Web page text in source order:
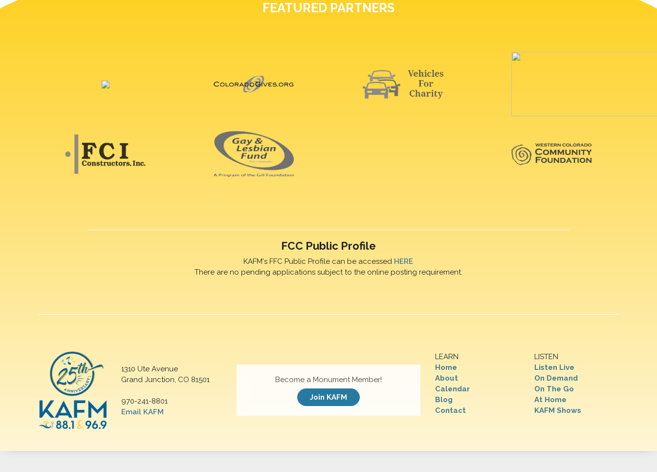
FEATURED PARTNERS
FCC Public Profile
KAFM's FFC Public Profile can be accessed HERE
There are no pending applications subject to the online posting requirement.
1310 Ute Avenue
Grand Junction, CO 81501
970-241-8801
Email KAFM
LEARN
Home
About
Calendar
Blog
Contact
LISTEN
Listen Live
On Demand
On The Go
At Home
KAFM Shows
Become a Monument Member!
Join KAFM